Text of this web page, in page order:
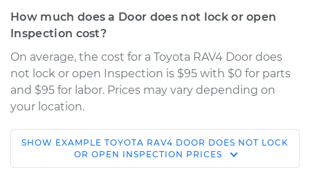
How much does a Door does not lock or open
Inspection cost?
On average, the cost for a Toyota RAV4 Door does
not lock or open Inspection is $95 with $0 for parts
and $95 for labor. Prices may vary depending on
your location.
2005 Toyota RAV4
L4-2.4L
SHOW EXAMPLE TOYOTA RAV4 DOOR DOES NOT LOCK
OR OPEN INSPECTION PRICES